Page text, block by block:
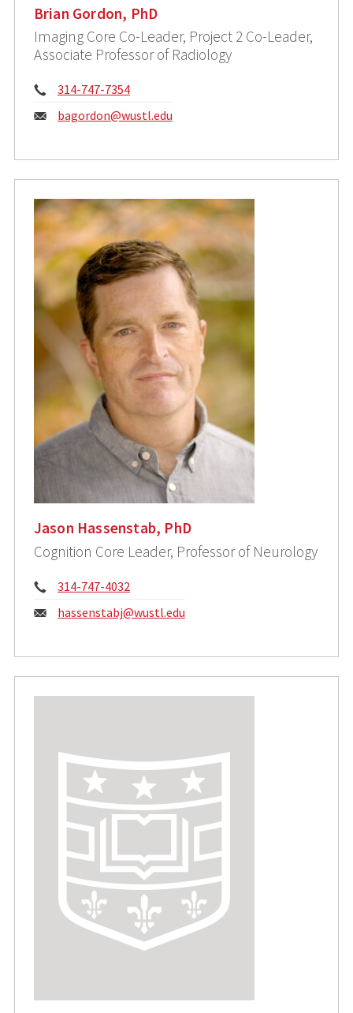
Brian Gordon, PhD
Imaging Core Co-Leader, Project 2 Co-Leader,
Associate Professor of Radiology
Phone:
314-747-7354
Email:
bagordon@wustl.edu
Jason Hassenstab, PhD
Cognition Core Leader, Professor of Neurology
Phone:
314-747-4032
Email:
hassenstabj@wustl.edu